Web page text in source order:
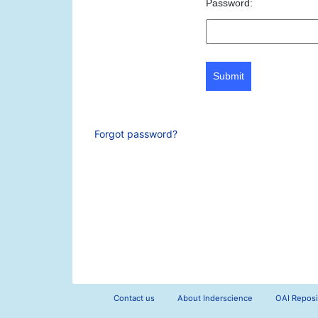
Password:
Submit
Forgot password?
Contact us About Inderscience OAI